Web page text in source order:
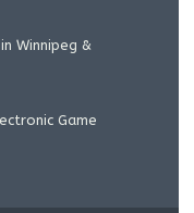
Winnipeg &
Game